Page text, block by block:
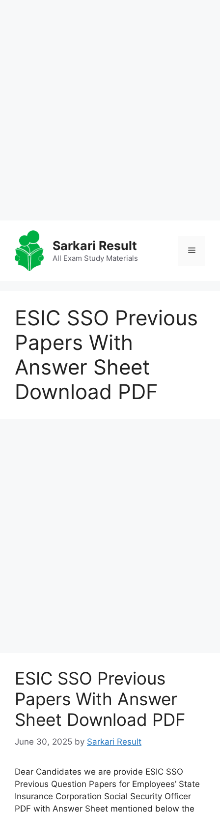
content
Sarkari Result
All Exam Study Materials
Menu
ESIC SSO Previous
Papers With
Answer Sheet
Download PDF
ESIC SSO Previous
Papers With Answer
Sheet Download PDF
June 30, 2025 by Sarkari Result
Dear Candidates we are provide ESIC SSO
Previous Question Papers for Employees’ State
Insurance Corporation Social Security Officer
PDF with Answer Sheet mentioned below the